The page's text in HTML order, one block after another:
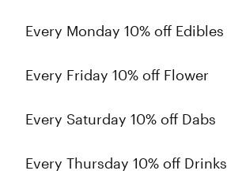
Every Monday 10% off Edibles
Every Friday 10% off Flower
Every Saturday 10% off Dabs
Every Thursday 10% off Drinks